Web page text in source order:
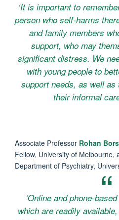
‘It is important to
person who self-harms
and family members
support, who may
significant distress. We
with young people to
support needs, as well as
their informal
Associate Professor Rohan
Fellow, University of Melbourne,
Department of Psychiatry,
‘Online and phone-
which are readily